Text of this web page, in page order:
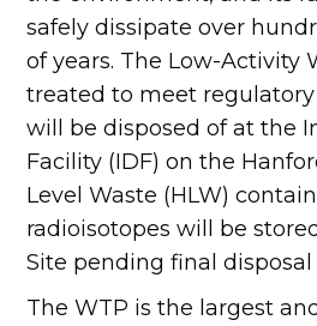
safely dissipate over
of years. The Low-Activity
treated to meet
will be disposed of at the
Facility (IDF) on the
Level Waste (HLW)
radioisotopes will be
Site pending final disposal
The WTP is the largest